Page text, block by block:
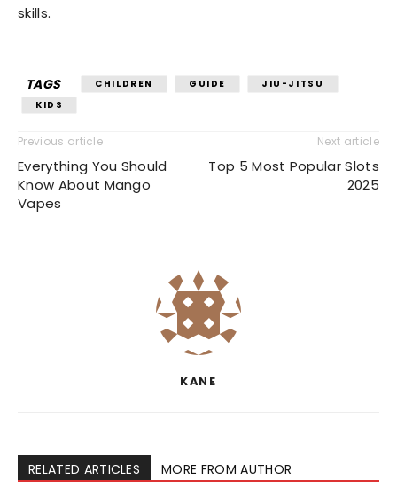
skills.
TAGS CHILDREN GUIDE
JIU-JITSU
KIDS
Previous article
Everything You Should
Know About Mango
Vapes
Next article
Top 5 Most Popular Slots
2025
KANE
RELATED ARTICLES MORE FROM AUTHOR